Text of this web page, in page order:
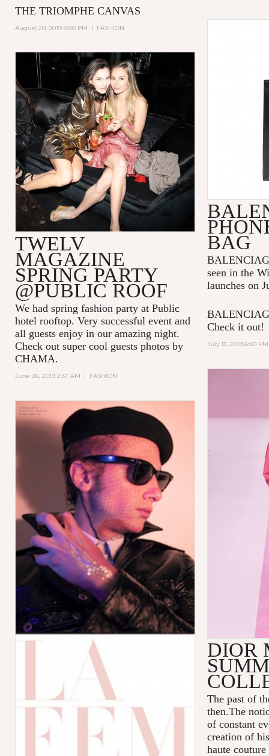
THE TRIOMPHE CANVAS
August 20, 2019 8:00 PM | FASHION
BAG
seen in the
launches on
Check it out!
July 13, 2019 6:00 PM
TWELV
MAGAZINE
SPRING PARTY
@PUBLIC ROOF
We had spring fashion party at Public
hotel rooftop. Very successful event and
all guests enjoy in our amazing night.
Check out super cool guests photos by
CHAMA.
June 26, 2019 2:37 AM | FASHION
DIOR
The past of
then.The
of constant
creation of
haute